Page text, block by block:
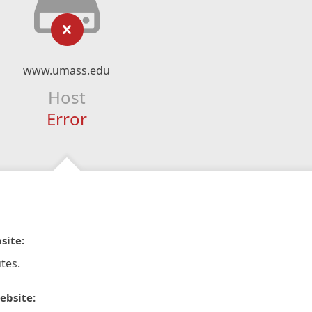
www.umass.edu
Host
Error